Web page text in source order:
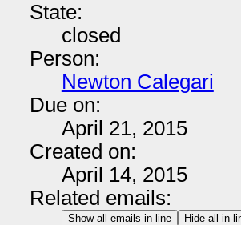
State:
closed
Person:
Newton Calegari
Due on:
April 21, 2015
Created on:
April 14, 2015
Related emails:
Show all emails in-line Hide all in-